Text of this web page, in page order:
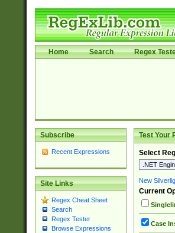
Home Search Regex
Subscribe
Recent Expressions
Site Links
Regex Cheat Sheet
Search
Regex Tester
Browse Expressions
Test Your
Select
New
Current
Case